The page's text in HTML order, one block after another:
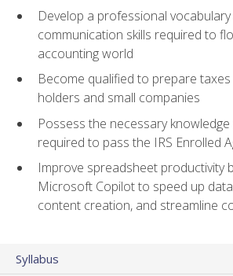
Develop a professional
communication skills required to
accounting world
Become qualified to prepare
holders and small companies
Possess the necessary
required to pass the IRS Enrolled
Improve spreadsheet productivity
Microsoft Copilot to speed up
content creation, and streamline
Syllabus